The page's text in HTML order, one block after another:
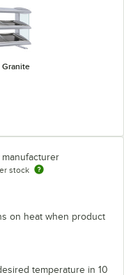
Granite
stock
on heat when product
temperature in 10